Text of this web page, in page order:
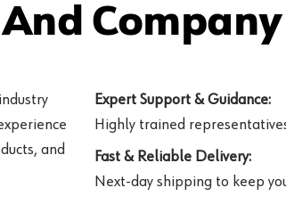
and
Expert Support & Guidance:
Highly trained
Fast & Reliable Delivery:
Next-day shipping to keep